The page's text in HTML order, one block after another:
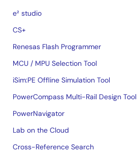
e² studio
CS+
Renesas Flash Programmer
MCU / MPU Selection Tool
iSim:PE Offline Simulation Tool
PowerCompass Multi-Rail Design Tool
PowerNavigator
Lab on the Cloud
Cross-Reference Search